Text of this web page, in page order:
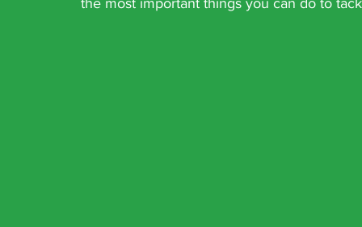
the most important things you can do to